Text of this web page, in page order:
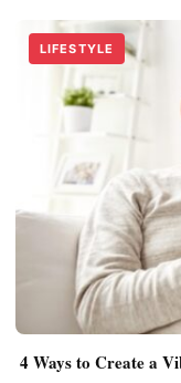
LIFESTYLE
4 Ways to Create a